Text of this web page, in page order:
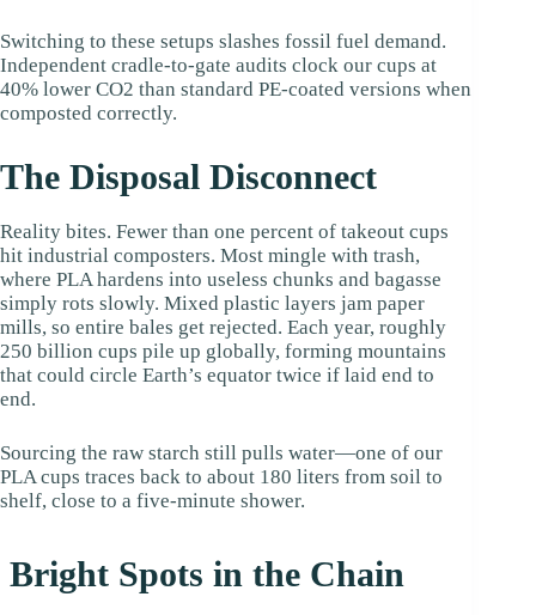
Switching to these setups slashes fossil fuel demand.
Independent cradle-to-gate audits clock our cups at
40% lower CO2 than standard PE-coated versions when
composted correctly.
The Disposal Disconnect
Reality bites. Fewer than one percent of takeout cups
hit industrial composters. Most mingle with trash,
where PLA hardens into useless chunks and bagasse
simply rots slowly. Mixed plastic layers jam paper
mills, so entire bales get rejected. Each year, roughly
250 billion cups pile up globally, forming mountains
that could circle Earth’s equator twice if laid end to
end.
Sourcing the raw starch still pulls water—one of our
PLA cups traces back to about 180 liters from soil to
shelf, close to a five-minute shower.
Bright Spots in the Chain